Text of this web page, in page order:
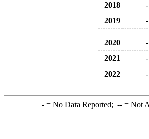
2018
-
2019
-
2020 -
2021
-
2022
-
-= No Data Reported; --= Not